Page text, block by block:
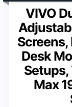
VIVO
Desk
Setups,
Max